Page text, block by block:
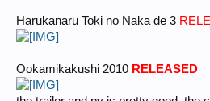
Harukanaru Toki no Naka de 3
Ookamikakushi 2010 RELEASED